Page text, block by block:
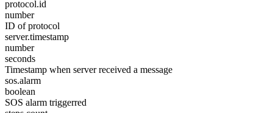
protocol.id
number
ID of protocol
server.timestamp
number
seconds
Timestamp when server received a message
sos.alarm
boolean
SOS alarm triggerred